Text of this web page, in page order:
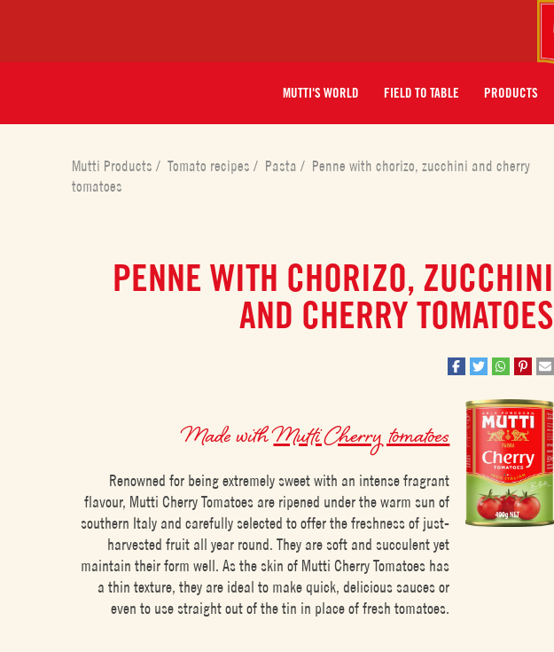
MUTTI'S WORLD FIELD TO TABLE PRODUCTS
Mutti Products/ Tomato recipes/ Pasta/ Penne with chorizo, zucchini and cherry
tomatoes
PENNE WITH CHORIZO, ZUCCHINI
AND CHERRY TOMATOES
Made withMutti Cherry tomatoes
Renowned for being extremely sweet with an intense fragrant
flavour, Mutti Cherry Tomatoes are ripened under the warm sun of
southern Italy and carefully selected to offer the freshness of just-
harvested fruit all year round. They are soft and succulent yet
maintain their form well. As the skin of Mutti Cherry Tomatoes has
a thin texture, they are ideal to make quick, delicious sauces or
even to use straight out of the tin in place of fresh tomatoes.